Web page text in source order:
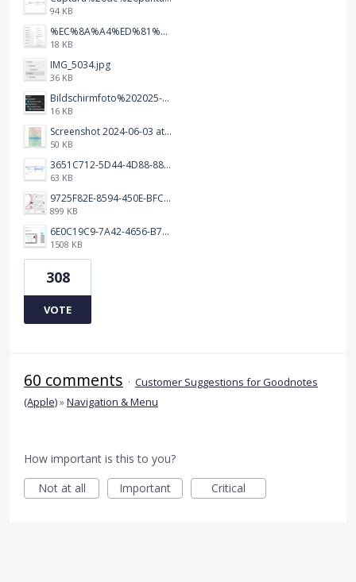
94 KB
%EC%8A%A4%ED%81%AC%EB%A6%B0%EC%83%B7%202026-01-09%20163555.png
18 KB
IMG_5034.jpg
36 KB
Bildschirmfoto%202025-10-17%20um%2012.57.27.png
16 KB
Screenshot 2024-06-03 at 04.29.22.png
50 KB
3651C712-5D44-4D88-88B1-787C00EF28E8.png
63 KB
9725F82E-8594-450E-BFC8-9E21F551A0A7.jpeg
899 KB
6E0C19C9-7A42-4656-B7A1-C78C7DBCD0A9.png
1508 KB
308
VOTE
60 comments · Customer Suggestions for Goodnotes
(Apple)»Navigation & Menu
How important is this to you?
Not at all
Important Critical